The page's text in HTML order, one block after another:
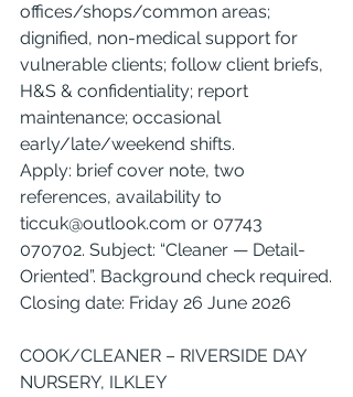
offices/shops/common areas;
dignified, non-medical support for
vulnerable clients; follow client briefs,
H&S & confidentiality; report
maintenance; occasional
early/late/weekend shifts.
Apply: brief cover note, two
references, availability to
ticcuk@outlook.com or 07743
070702. Subject: “Cleaner — Detail-
Oriented”. Background check required.
Closing date: Friday 26 June 2026
COOK/CLEANER – RIVERSIDE DAY
NURSERY, ILKLEY